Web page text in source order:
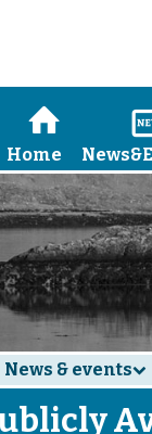
H
Home
News & eventsd